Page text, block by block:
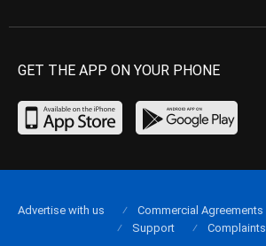
GET THE APP ON YOUR PHONE
Advertise with us Commercial Agreements
Support
Complaints